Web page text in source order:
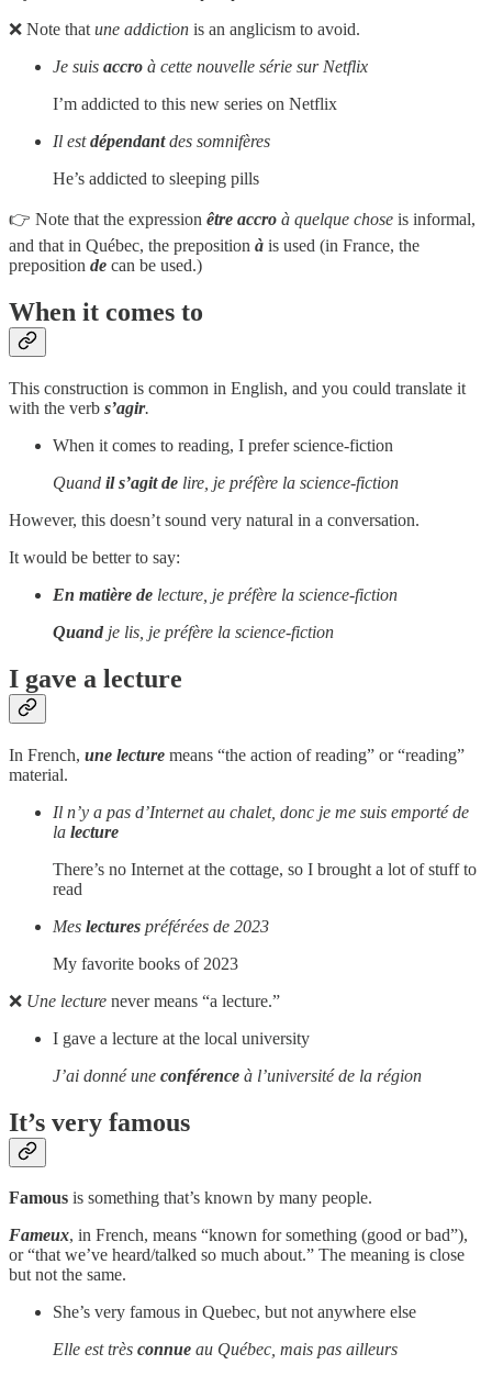
❌ Note that une addiction is an anglicism to avoid.
Je suis accro à cette nouvelle série sur Netflix
I’m addicted to this new series on Netflix
Il estdépendantdes somnifères
He’s addicted to sleeping pills
👉 Note that the expression être accro à quelque chose is informal,
and that in Québec, the preposition à is used (in France, the
preposition de can be used.)
When it comes to
This construction is common in English, and you could translate it
with the verb s’agir.
When it comes to reading, I prefer science-fiction
Quand il s’agit de lire, je préfère la science-fiction
However, this doesn’t sound very natural in a conversation.
It would be better to say:
En matière de lecture, je préfère la science-fiction
Quand je lis, je préfère la science-fiction
I gave a lecture
In French, une lecture means “the action of reading” or “reading”
material.
Il n’y a pas d’Internet au chalet, donc je me suis emporté de
la lecture
There’s no Internet at the cottage, so I brought a lot of stuff to
read
Mes lectures préférées de 2023
My favorite books of 2023
❌ Une lecture never means “a lecture.”
I gave a lecture at the local university
J’ai donné une conférence à l’université de la région
It’s very famous
Famous is something that’s known by many people.
Fameux, in French, means “known for something (good or bad”),
or “that we’ve heard/talked so much about.” The meaning is close
but not the same.
She’s very famous in Quebec, but not anywhere else
Elle est très connue au Québec, mais pas ailleurs